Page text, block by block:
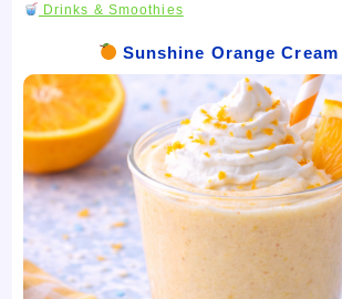
Drinks & Smoothies
Sunshine Orange Cream